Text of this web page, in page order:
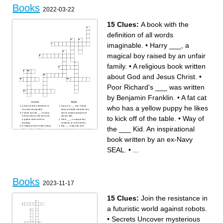
Books 2022-03-22
Across
A book with the definition of
all words imaginable.
Charlie and the ___ Factory.
A book about a kid who won
a golden ticket with his
grandpa.
A religious book written about
God and Jesus Christ.
the table.
Down
Diary of a ___ Kid. A book
about a middle schooler who
tries to impress people but
always fails.
Harry ___, a magical boy
raised by an unfair family.
Big ___. A big-ego sixth
grader who loves comics and
15 Clues: A book with the
definition of all words
imaginable. • Harry ___, a
magical boy raised by an unfair
family. •A religious book written
about God and Jesus Christ. •
Poor Richard's ___ was written
by Benjamin Franklin. •A fat cat
who has a yellow puppy he likes
to kick off of the table. • Way of
the ___ Kid. An inspirational
book written by an ex-Navy
SEAL.
•
Books 2023-11-17
15 Clues: Join the resistance in
a futuristic world against robots.
• Secrets Uncover mysterious